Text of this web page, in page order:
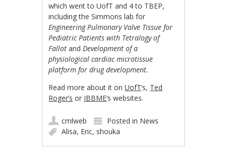
which went to UofT and 4 to TBEP,
including the Simmons lab for
Engineering Pulmonary Valve Tissue for
Pediatric Patients with Tetralogy of
Fallotand Development of a
physiological cardiac microtissue
platform for drug development.
Read more about it onUofT‘s, Ted
Roger’s or IBBME‘s websites.
cmlweb Posted in News
Alisa, Eric, shouka